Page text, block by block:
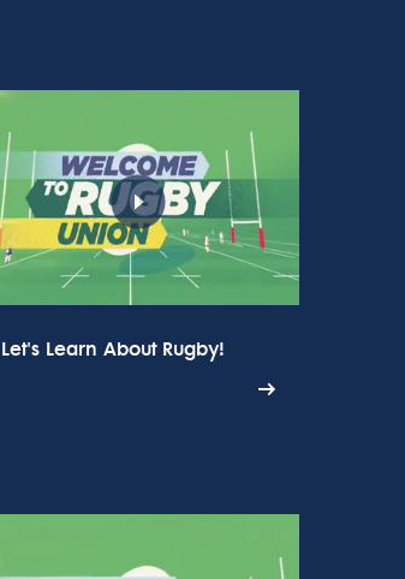
Let's Learn About Rugby!